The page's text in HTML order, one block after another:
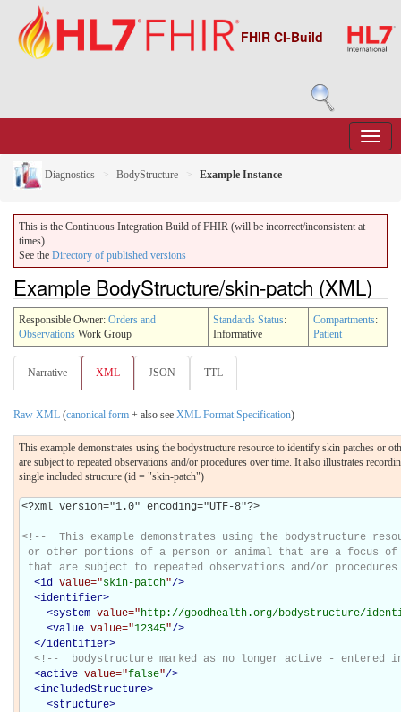
FHIR CI-Build
Diagnostics BodyStructure Example Instance
This is the Continuous Integration Build of FHIR (will be incorrect/inconsistent at
times).
See the Directory of published versions
Example BodyStructure/skin-patch (XML)
Responsible Owner: Orders and
Observations Work Group
Standards Status:
Informative
Compartments:
Patient
Narrative XML JSON TTL
Raw XML (canonical form + also see XML Format Specification)
This example demonstrates using the bodystructure resource to identify skin patches or
are subject to repeated observations and/or procedures over time. It also illustrates
single included structure (id = "skin-patch")
<?xml version="1.0" encoding="UTF-8"?>
<!--  This example demonstrates using the bodystructure
or other portions of a person or animal that are a focus
that are subject to repeated observations and/or
<id value="skin-patch"/>
<identifier>
<system value="http://goodhealth.org/bodystructure/
<value value="12345"/>
</identifier>
<!--  bodystructure marked as no longer active - entered
<active value="false"/>
<includedStructure>
<structure>